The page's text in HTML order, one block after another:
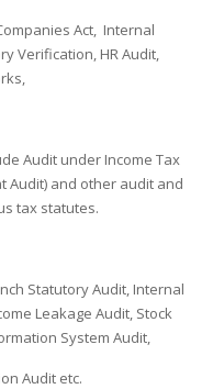
Act, Internal
Verification, HR Audit,
Audit under Income Tax
Audit) and other audit and
tax statutes.
Statutory Audit, Internal
Leakage Audit, Stock
System Audit,
Audit etc.